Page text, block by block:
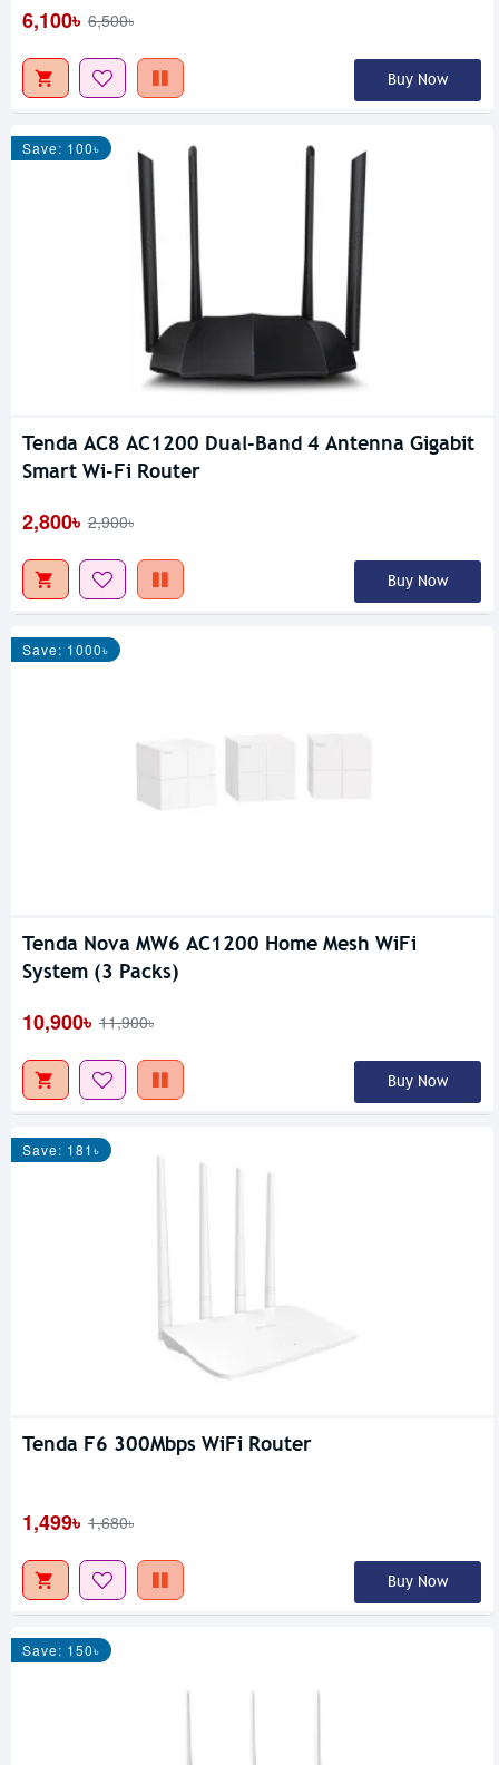
6,100৳ 6,500৳
Buy Now
Save: 100৳
Tenda AC8 AC1200 Dual-Band 4 Antenna Gigabit
Smart Wi-Fi Router
2,800৳ 2,900৳
Buy Now
Save: 1000৳
Tenda Nova MW6 AC1200 Home Mesh WiFi
System (3 Packs)
10,900৳ 11,900৳
Buy Now
Save: 181৳
Tenda F6 300Mbps WiFi Router
1,499৳ 1,680৳
Buy Now
Save: 150৳